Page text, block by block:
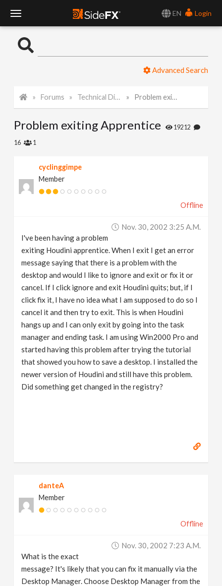
EN
Login
o
l
N
Advanced Search
Forums Technical Discussion Problem exiting Apprentice
Problem exiting Apprentice 19212
16 1
cyclinggimpe
Member
Offline
Nov. 30, 2002 3:25 A.m.
I've been having a problem
exiting Houdini apprentice. When I exit I get an error
message saying that there is a problem with the
desktop and would I like to ignore and exit or fix it or
cancel. If I click ignore and exit Houdini quits; but, if I
click fix it, I have no idea what I am supposed to do so I
cancel it and then try to exit. This is when Houdini
hangs up and I can only exit by going into the task
manager and ending task. I am using Win2000 Pro and
started having this problem after trying the tutorial
that showed you how to save a desktop. I installed the
newer version of Houdini and still have this problem.
Did something get changed in the registry?
danteA
Member
Offline
Nov. 30, 2002 7:23 A.m.
What is the exact
message? It's likely that you can fix it manually via the
Desktop Manager. Choose Desktop Manager from the